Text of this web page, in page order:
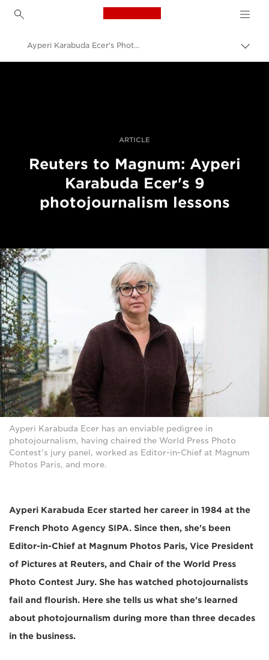
Canon Logo, back to
Lülita
Ayperi Karabuda Ecer's Photojournalism Lessons
ARTICLE
Reuters to Magnum: Ayperi
Karabuda Ecer's 9
photojournalism lessons
Ayperi Karabuda Ecer has an enviable pedigree in
photojournalism, having chaired the World Press Photo
Contest's jury panel, worked as Editor-in-Chief at Magnum
Photos Paris, and more.
Ayperi Karabuda Ecer started her career in 1984 at the
French Photo Agency SIPA. Since then, she's been
Editor-in-Chief at Magnum Photos Paris, Vice President
of Pictures at Reuters, and Chair of the World Press
Photo Contest Jury. She has watched photojournalists
fail and flourish. Here she tells us what she's learned
about photojournalism during more than three decades
in the business.